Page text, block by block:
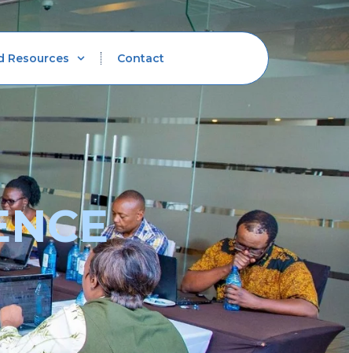
Resources Contact